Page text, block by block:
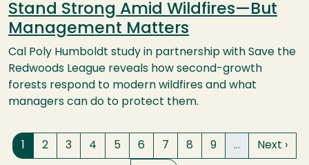
Stand Strong Amid Wildfires—But
Management Matters
Cal Poly Humboldt study in partnership with Save the
Redwoods League reveals how second-growth
forests respond to modern wildfires and what
managers can do to protect them.
Pagination
PagePage
2 Page
3 Page
4 Page
5 Page
6 Page
7 Page
8 Page
9 … Next
Next ›